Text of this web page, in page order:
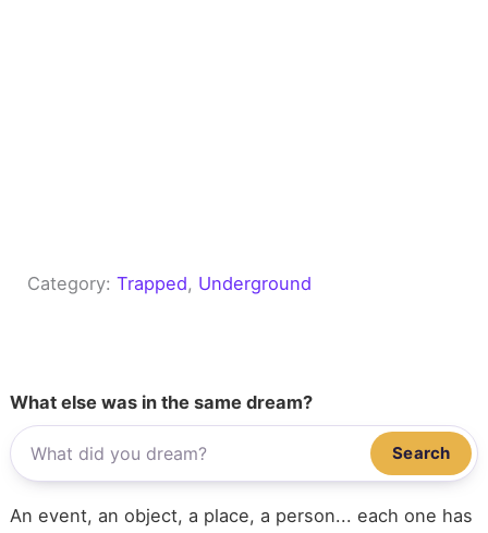
Category:Trapped, Underground
What else was in the same dream?
Search
An event, an object, a place, a person... each one has